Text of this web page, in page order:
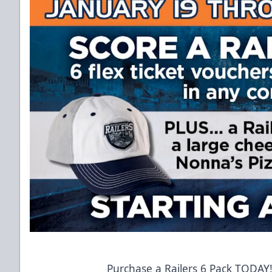
Purchase a Railers 6 Pack